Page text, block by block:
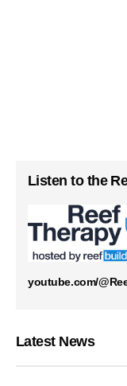
Listen to the
youtube.com/
Latest News